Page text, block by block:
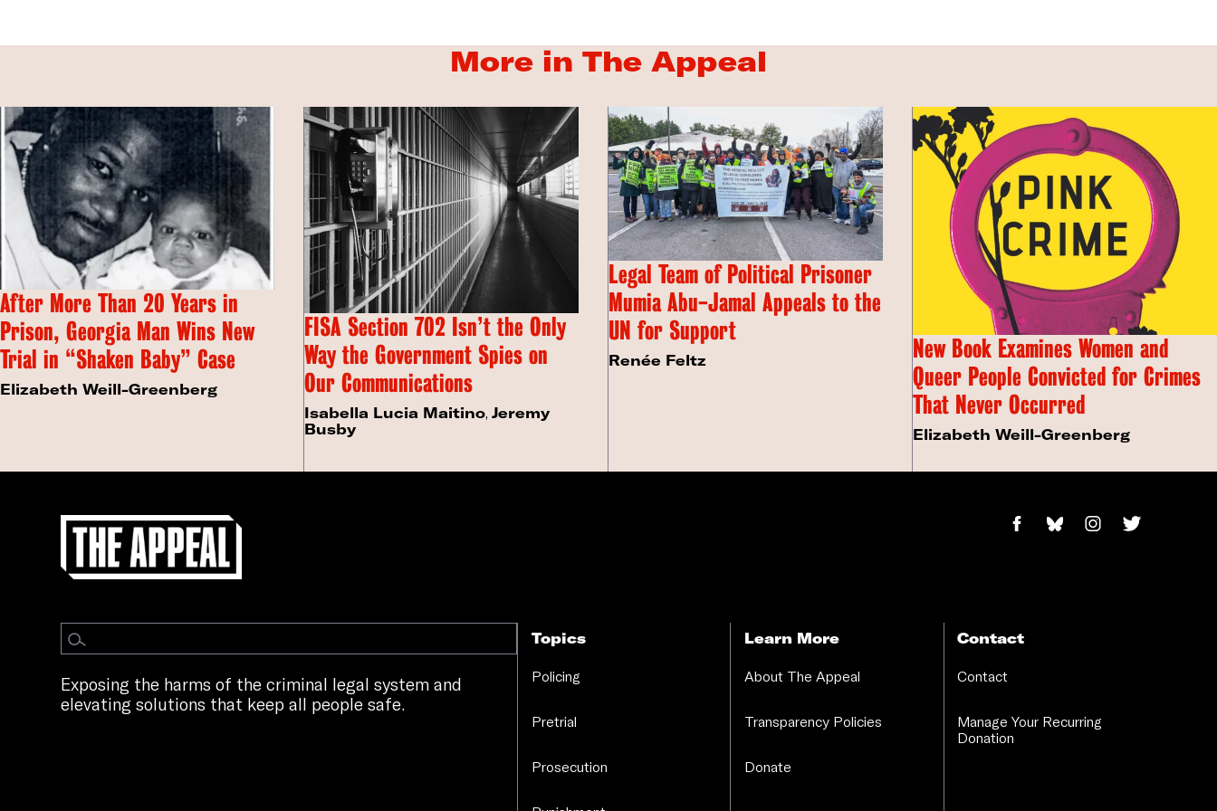
More in The Appeal
After More Than 20 Years in
Prison, Georgia Man Wins New
Trial in “Shaken Baby” Case
Elizabeth Weill-Greenberg
FISA Section 702 Isn’t the Only
Way the Government Spies on
Our Communications
Isabella Lucia Maitino, Jeremy
Busby
Legal Team of Political Prisoner
Mumia Abu-Jamal Appeals to the
UN for Support
Renée Feltz
New Book Examines Women and
Queer People Convicted for Crimes
That Never Occurred
Elizabeth Weill-Greenberg
Exposing the harms of the criminal legal system and
elevating solutions that keep all people safe.
Topics
Policing
Pretrial
Prosecution
Learn More
About The Appeal
Transparency Policies
Donate
Contact
Contact
Manage Your Recurring
Donation